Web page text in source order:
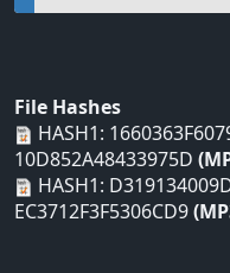
File Hashes
HASH1:
10D852A48433975D
HASH1:
EC3712F3F5306CD9